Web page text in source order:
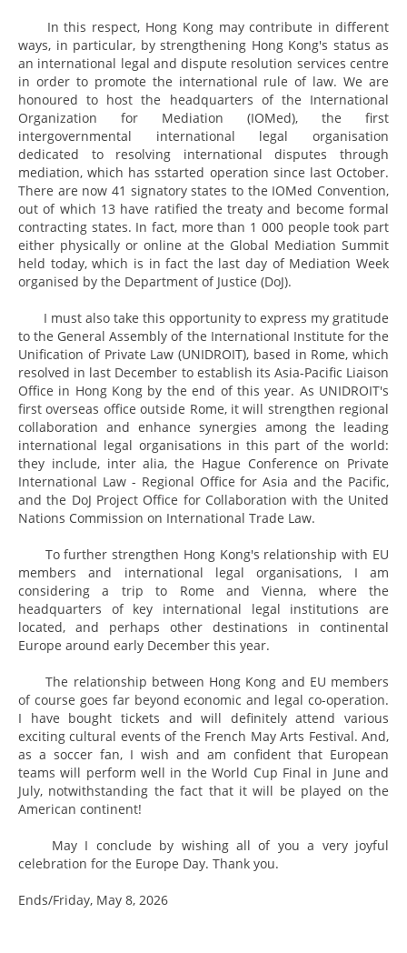
In this respect, Hong Kong may contribute in different
ways, in particular, by strengthening Hong Kong's status as
an international legal and dispute resolution services centre
in order to promote the international rule of law. We are
honoured to host the headquarters of the International
Organization for Mediation (IOMed), the first
intergovernmental international legal organisation
dedicated to resolving international disputes through
mediation, which has sstarted operation since last October.
There are now 41 signatory states to the IOMed Convention,
out of which 13 have ratified the treaty and become formal
contracting states. In fact, more than 1 000 people took part
either physically or online at the Global Mediation Summit
held today, which is in fact the last day of Mediation Week
organised by the Department of Justice (DoJ).
I must also take this opportunity to express my gratitude
to the General Assembly of the International Institute for the
Unification of Private Law (UNIDROIT), based in Rome, which
resolved in last December to establish its Asia-Pacific Liaison
Office in Hong Kong by the end of this year. As UNIDROIT's
first overseas office outside Rome, it will strengthen regional
collaboration and enhance synergies among the leading
international legal organisations in this part of the world:
they include, inter alia, the Hague Conference on Private
International Law - Regional Office for Asia and the Pacific,
and the DoJ Project Office for Collaboration with the United
Nations Commission on International Trade Law.
To further strengthen Hong Kong's relationship with EU
members and international legal organisations, I am
considering a trip to Rome and Vienna, where the
headquarters of key international legal institutions are
located, and perhaps other destinations in continental
Europe around early December this year.
The relationship between Hong Kong and EU members
of course goes far beyond economic and legal co-operation.
I have bought tickets and will definitely attend various
exciting cultural events of the French May Arts Festival. And,
as a soccer fan, I wish and am confident that European
teams will perform well in the World Cup Final in June and
July, notwithstanding the fact that it will be played on the
American continent!
May I conclude by wishing all of you a very joyful
celebration for the Europe Day. Thank you.
Ends/Friday, May 8, 2026